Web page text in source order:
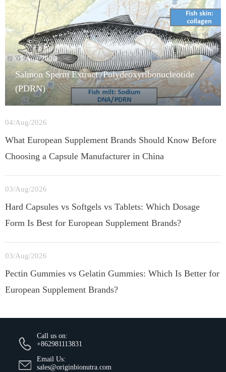
05/Aug/2026
Salmon Sperm Extract /Polydeoxyribonucleotide
(PDRN)
04/Aug/2026
What European Supplement Brands Should Know Before
Choosing a Capsule Manufacturer in China
03/Aug/2026
Hard Capsules vs Softgels vs Tablets: Which Dosage
Form Is Best for European Supplement Brands?
03/Aug/2026
Pectin Gummies vs Gelatin Gummies: Which Is Better for
European Supplement Brands?
Call us on:
+862981113831
Email Us:
sales@originbionutra.com